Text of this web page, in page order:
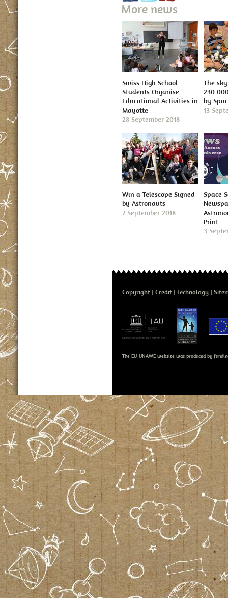
More news
Swiss High School
Students Organise
Educational Activities in
Mayotte
28 September 2018
The
230
by
13
Win a Telescope Signed
by Astronauts
7 September 2018
Space
Print
3
Copyright Credit Technology
The EU-UNAWE website was produced by